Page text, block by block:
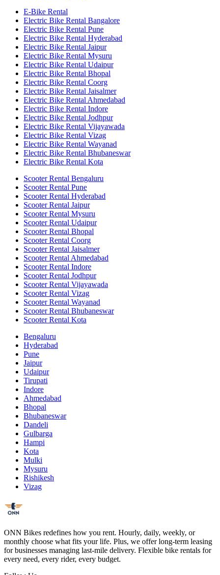
E-Bike Rental
Electric Bike Rental Bangalore
Electric Bike Rental Pune
Electric Bike Rental Hyderabad
Electric Bike Rental Jaipur
Electric Bike Rental Mysuru
Electric Bike Rental Udaipur
Electric Bike Rental Bhopal
Electric Bike Rental Coorg
Electric Bike Rental Jaisalmer
Electric Bike Rental Ahmedabad
Electric Bike Rental Indore
Electric Bike Rental Jodhpur
Electric Bike Rental Vijayawada
Electric Bike Rental Vizag
Electric Bike Rental Wayanad
Electric Bike Rental Bhubaneswar
Electric Bike Rental Kota
Scooter Rental Bengaluru
Scooter Rental Pune
Scooter Rental Hyderabad
Scooter Rental Jaipur
Scooter Rental Mysuru
Scooter Rental Udaipur
Scooter Rental Bhopal
Scooter Rental Coorg
Scooter Rental Jaisalmer
Scooter Rental Ahmedabad
Scooter Rental Indore
Scooter Rental Jodhpur
Scooter Rental Vijayawada
Scooter Rental Vizag
Scooter Rental Wayanad
Scooter Rental Bhubaneswar
Scooter Rental Kota
Bengaluru
Hyderabad
Pune
Jaipur
Udaipur
Tirupati
Indore
Ahmedabad
Bhopal
Bhubaneswar
Dandeli
Gulbarga
Hampi
Kota
Mulki
Mysuru
Rishikesh
Vizag
ONN Bikes redefines how you rent. Hourly, daily, weekly, or
monthly choose what fits your life. Plus, we offer long-term leasing
for businesses managing last-mile delivery. Flexible bike rentals for
every need, every rider, every budget.